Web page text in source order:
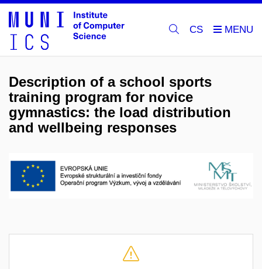
CS
Description of a school sports
training program for novice
gymnastics: the load distribution
and wellbeing responses